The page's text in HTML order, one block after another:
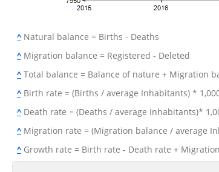
^Natural balance = Births - Deaths
^Migration balance = Registered - Deleted
^Total balance = Balance of nature + Migration
^Birth rate = (Births / average Inhabitants) *
^Death rate = (Deaths / average Inhabitants)*
^Migration rate = (Migration balance / average
^Growth rate = Birth rate - Death rate +